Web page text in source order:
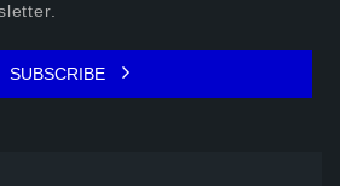
SUBSCRIBE